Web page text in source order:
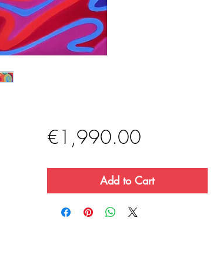
€1,990.00Price
Add to Cart